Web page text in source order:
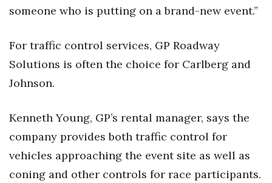
someone who is putting on a brand-new event.”
For traffic control services, GP Roadway
Solutions is often the choice for Carlberg and
Johnson.
Kenneth Young, GP’s rental manager, says the
company provides both traffic control for
vehicles approaching the event site as well as
coning and other controls for race participants.